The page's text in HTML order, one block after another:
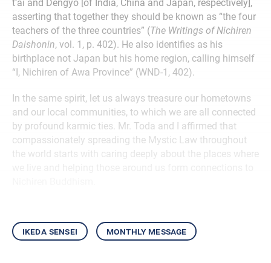
t’ai and Dengyo [of India, China and Japan, respectively],
asserting that together they should be known as “the four
teachers of the three countries” (The Writings of Nichiren
Daishonin, vol. 1, p. 402). He also identifies as his
birthplace not Japan but his home region, calling himself
“I, Nichiren of Awa Province” (WND-1, 402).
In the same spirit, let us always treasure our hometowns
and our local communities, to which we are all connected
by profound karmic ties. Mr. Toda and I affirmed that
compassionately spreading the Mystic Law throughout
the world starts with caring deeply about the places where
ikeda sensei monthly message